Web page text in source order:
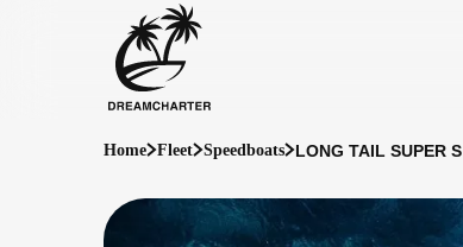
Home Fleet Speedboats LONG TAIL SUPER S